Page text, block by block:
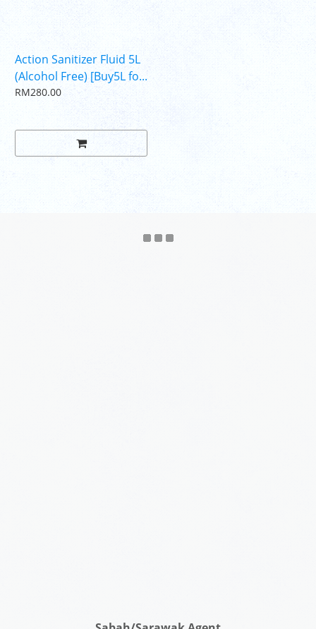
Action Sanitizer Fluid 5L
(Alcohol Free) [Buy5L fo...
RM280.00